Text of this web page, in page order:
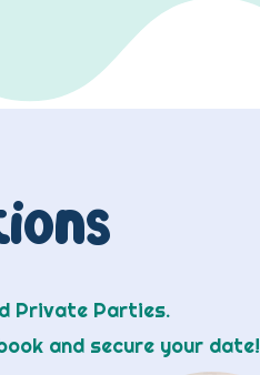
Private Parties.
and secure your date!